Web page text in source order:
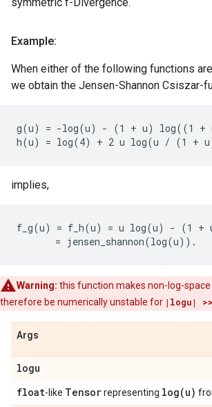
Example:
When either of the following functions
we obtain the Jensen-Shannon Csiszar-
g(u) = -log(u) - (1 + u) log((1 +
implies,
f_g(u) = f_h(u) = u log(u) - (1
Warning: this function makes non-log-
therefore be numerically unstable for |logu|
Args
logu
float-like Tensorrepresenting log(u)